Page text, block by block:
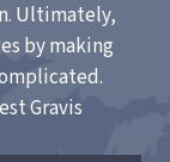
Ultimately,
by making
Gravis